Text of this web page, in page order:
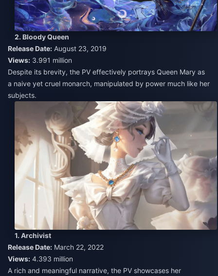
2. Bloody Queen
Release Date: August 23, 2019
Views: 3.991 million
Despite its brevity, the PV effectively portrays Queen Mary as
a naive yet cruel monarch, manipulated by power much like her
subjects.
1. Archivist
Release Date: March 22, 2022
Views: 4.393 million
A rich and meaningful narrative, the PV showcases her